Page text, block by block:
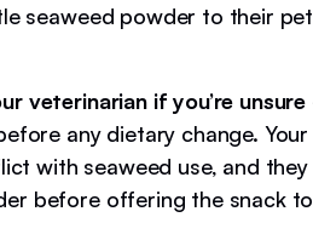
seaweed powder to their pet
veterinarian if you’re unsure
any dietary change.
with seaweed use, and
before offering the snack